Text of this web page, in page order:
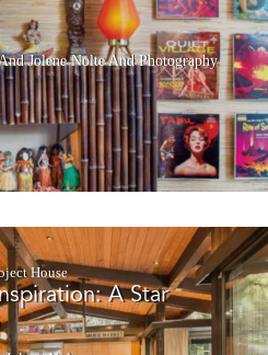
Jolene NolteAndPhotography
House
A Star